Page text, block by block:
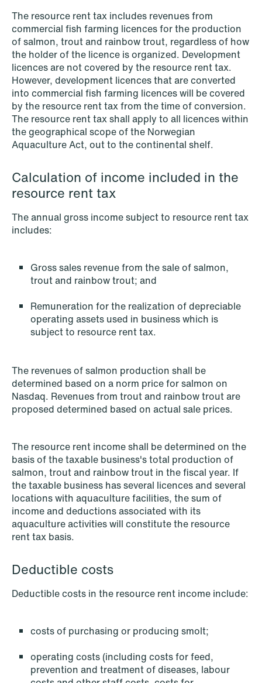
When your former founder takes the
database
Read more
NEWS
Data centers: The cloud and AI
development act
The resource rent tax includes revenues from
commercial fish farming licences for the production
of salmon, trout and rainbow trout, regardless of how
the holder of the licence is organized. Development
licences are not covered by the resource rent tax.
However, development licences that are converted
into commercial fish farming licences will be covered
by the resource rent tax from the time of conversion.
The resource rent tax shall apply to all licences within
the geographical scope of the Norwegian
Aquaculture Act, out to the continental shelf.
Calculation of income included in the
resource rent tax
The annual gross income subject to resource rent tax
includes:
Gross sales revenue from the sale of salmon,
trout and rainbow trout; and
Remuneration for the realization of depreciable
operating assets used in business which is
subject to resource rent tax.
The revenues of salmon production shall be
determined based on a norm price for salmon on
Nasdaq. Revenues from trout and rainbow trout are
proposed determined based on actual sale prices.
The resource rent income shall be determined on the
basis of the taxable business's total production of
salmon, trout and rainbow trout in the fiscal year. If
the taxable business has several licences and several
locations with aquaculture facilities, the sum of
income and deductions associated with its
aquaculture activities will constitute the resource
rent tax basis.
Deductible costs
Deductible costs in the resource rent income include:
costs of purchasing or producing smolt;
operating costs (including costs for feed,
prevention and treatment of diseases, labour